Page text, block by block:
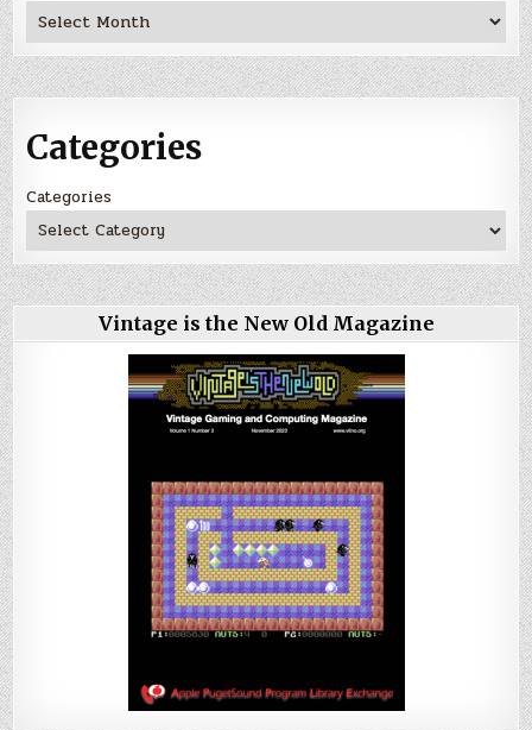
Archives
Categories
Categories
Vintage is the New Old Magazine